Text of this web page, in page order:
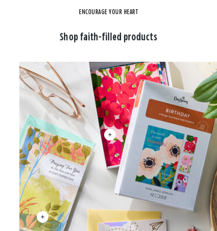
ENCOURAGE YOUR HEART
Shop faith-filled products